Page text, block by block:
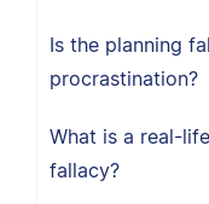
Is the planning
procrastination?
What is a real-
fallacy?